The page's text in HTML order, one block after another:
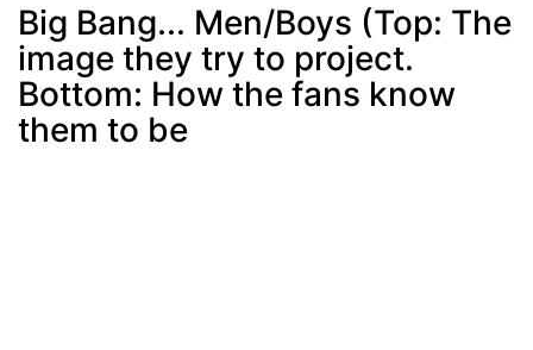
Post min: 5, max: 1000
Big Bang... Men/Boys (Top: The
image they try to project.
Bottom: How the fans know
them to be